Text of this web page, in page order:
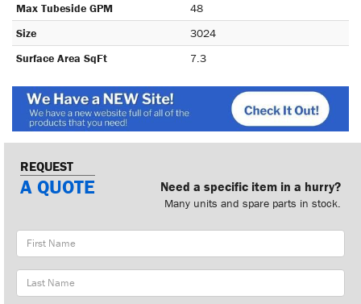
Max Tubeside GPM
48
Size
3024
Surface Area SqFt
7.3
REQUEST
A QUOTE Need a specific item in a hurry?
Many units and spare parts in stock.
First
Name
Last
Name